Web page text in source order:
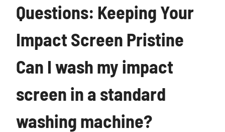
Questions: Keeping Your
Impact Screen Pristine
Can I wash my impact
screen in a standard
washing machine?